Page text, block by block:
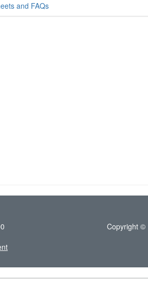
and FAQs
Copyright ©